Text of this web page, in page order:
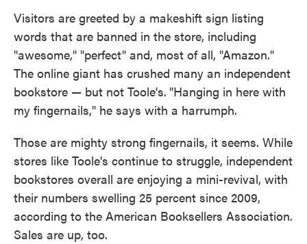
Visitors are greeted by a makeshift sign listing
words that are banned in the store, including
"awesome," "perfect" and, most of all, "Amazon."
The online giant has crushed many an independent
bookstore — but not Toole's. "Hanging in here with
my fingernails," he says with a harrumph.
Those are mighty strong fingernails, it seems. While
stores like Toole's continue to struggle, independent
bookstores overall are enjoying a mini-revival, with
their numbers swelling 25 percent since 2009,
according to the American Booksellers Association.
Sales are up, too.